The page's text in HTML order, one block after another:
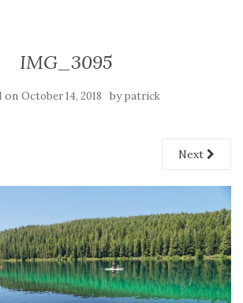
IMG_3095
on October 14, 2018 bypatrick
Next